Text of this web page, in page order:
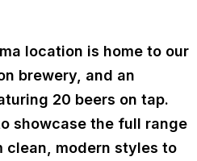
location is home to our
brewery, and an
20 beers on tap.
showcase the full range
clean, modern styles to